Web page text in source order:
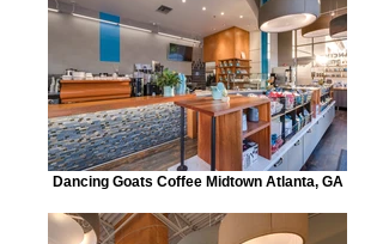
Dancing Goats Coffee Midtown Atlanta, GA